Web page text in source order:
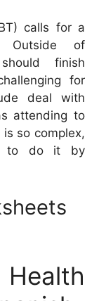
calls for a
Outside of
finish
for
deal with
attending to
is so complex,
to do it by